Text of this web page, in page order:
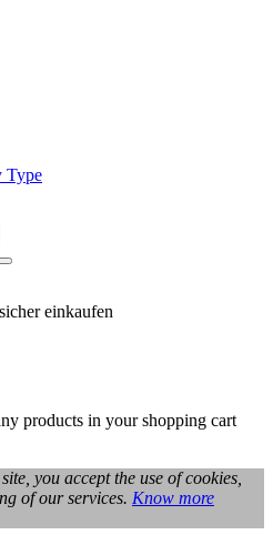
Type
products in your shopping cart
you accept the use of cookies,
of our services. Know more